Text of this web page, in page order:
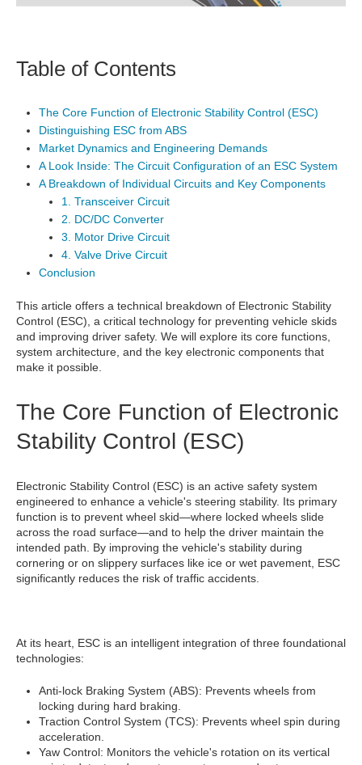
Table of Contents
The Core Function of Electronic Stability Control (ESC)
Distinguishing ESC from ABS
Market Dynamics and Engineering Demands
A Look Inside: The Circuit Configuration of an ESC System
A Breakdown of Individual Circuits and Key Components
1. Transceiver Circuit
2. DC/DC Converter
3. Motor Drive Circuit
4. Valve Drive Circuit
Conclusion
This article offers a technical breakdown of Electronic Stability
Control (ESC), a critical technology for preventing vehicle skids
and improving driver safety. We will explore its core functions,
system architecture, and the key electronic components that
make it possible.
The Core Function of Electronic
Stability Control (ESC)
Electronic Stability Control (ESC) is an active safety system
engineered to enhance a vehicle's steering stability. Its primary
function is to prevent wheel skid—where locked wheels slide
across the road surface—and to help the driver maintain the
intended path. By improving the vehicle's stability during
cornering or on slippery surfaces like ice or wet pavement, ESC
significantly reduces the risk of traffic accidents.
At its heart, ESC is an intelligent integration of three foundational
technologies:
Anti-lock Braking System (ABS): Prevents wheels from
locking during hard braking.
Traction Control System (TCS): Prevents wheel spin during
acceleration.
Yaw Control: Monitors the vehicle's rotation on its vertical